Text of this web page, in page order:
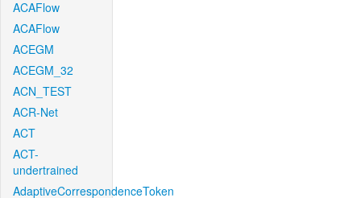
ACAFlow
ACAFlow
ACEGM
ACEGM_32
ACN_TEST
ACR-Net
ACT
ACT-
undertrained
AdaptiveCorrespondenceToken